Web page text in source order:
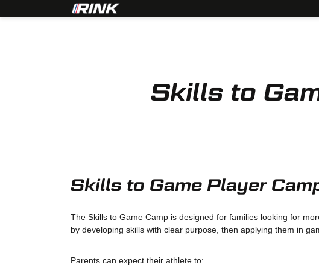
Skills to
Skills to Game Player
The Skills to Game Camp is designed for families looking for
by developing skills with clear purpose, then applying them in
Parents can expect their athlete to: